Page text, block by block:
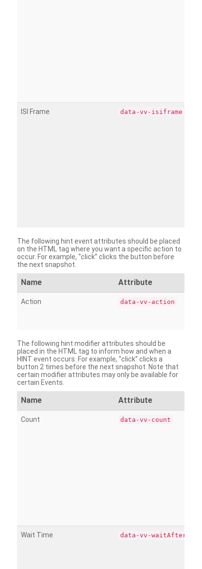
ISI Frame data-vv-isiframe
The following hint event attributes should be placed
on the HTML tag where you want a specific action to
occur. For example, “click” clicks the button before
the next snapshot.
Name Attribute
Action data-vv-action
The following hint modifier attributes should be
placed in the HTML tag to inform how and when a
HINT event occurs. For example, “click” clicks a
button 2 times before the next snapshot. Note that
certain modifier attributes may only be available for
certain Events.
Name Attribute
Count data-vv-count
Wait Time data-vv-waitAfter